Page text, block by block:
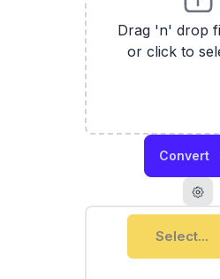
Drag 'n' drop
or click to
Convert
Select...